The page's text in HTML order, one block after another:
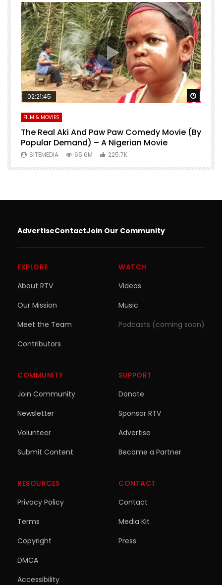
Watch Later
02:21:45
FILM & MOVIES
The Real Aki And Paw Paw Comedy Movie (By
Popular Demand) – A Nigerian Movie
SITEMEDIA 65.6M 225.7K
AdvertiseContactJoin Our Community
EXPLORE
About RTV
Our Mission
Meet the Team
Contributors
WATCH
Videos
Music
Podcasts (coming soon)
COMMUNITY
Join Community
Newsletter
Volunteer
Submit Content
SUPPORT
Donate
Sponsor RTV
Advertise
Become a Partner
RESOURCES
Privacy Policy
Terms
Copyright
DMCA
Accessibility
CONTACT
Contact
Media Kit
Press